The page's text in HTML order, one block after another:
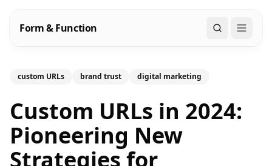
Form & Function Search
custom URLs brand trust digital marketing
Custom URLs in 2024:
Pioneering New
Strategies for